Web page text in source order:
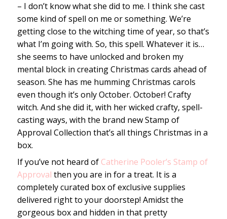
– I don’t know what she did to me. I think she cast
some kind of spell on me or something. We’re
getting close to the witching time of year, so that’s
what I’m going with. So, this spell. Whatever it is…
she seems to have unlocked and broken my
mental block in creating Christmas cards ahead of
season. She has me humming Christmas carols
even though it’s only October. October! Crafty
witch. And she did it, with her wicked crafty, spell-
casting ways, with the brand new Stamp of
Approval Collection that’s all things Christmas in a
box.
If you’ve not heard of Catherine Pooler’s Stamp of
Approval then you are in for a treat. It is a
completely curated box of exclusive supplies
delivered right to your doorstep! Amidst the
gorgeous box and hidden in that pretty